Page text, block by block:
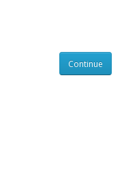
Continue